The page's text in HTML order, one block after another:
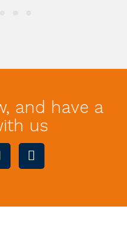
and have a
us